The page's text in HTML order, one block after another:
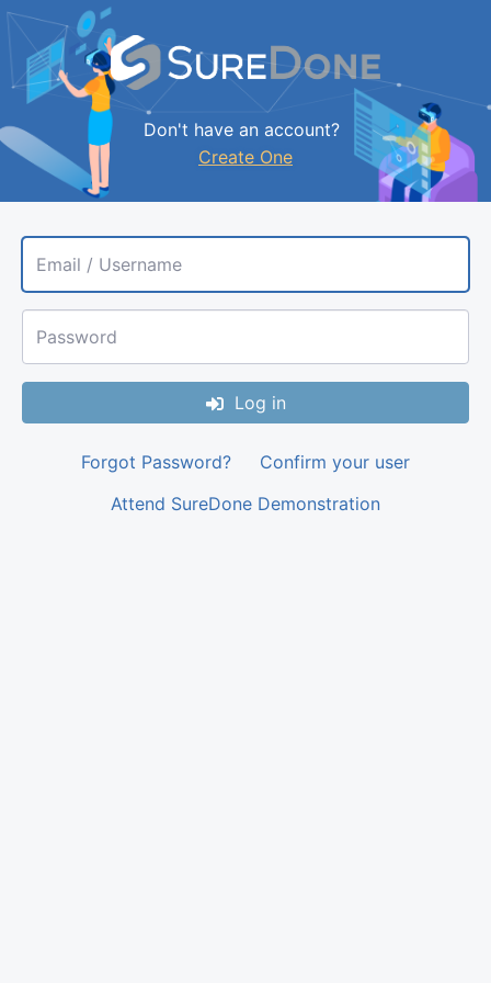
Don't have an account?
Create One
Email / Username
Password
Log in
Forgot Password?
Confirm your user
Attend SureDone Demonstration